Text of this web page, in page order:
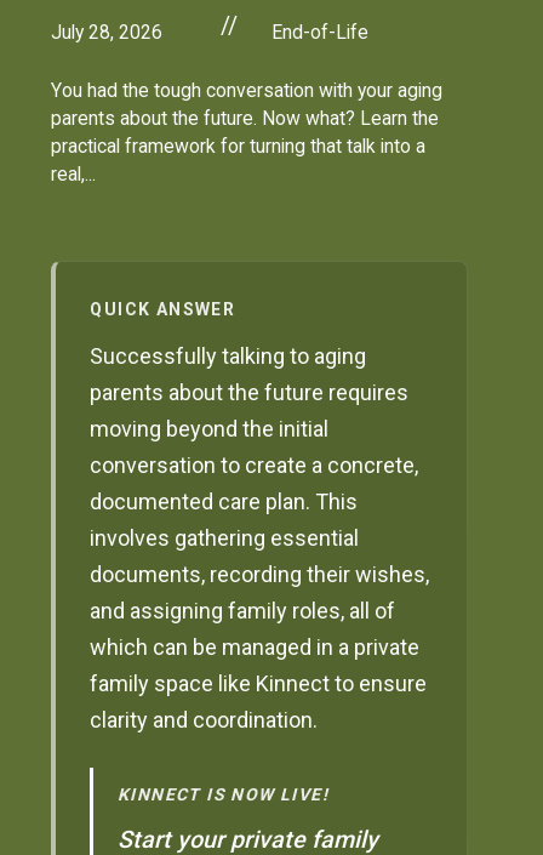
July 28, 2026 // End-of-Life
You had the tough conversation with your aging
parents about the future. Now what? Learn the
practical framework for turning that talk into a
real,...
QUICK ANSWER
Successfully talking to aging
parents about the future requires
moving beyond the initial
conversation to create a concrete,
documented care plan. This
involves gathering essential
documents, recording their wishes,
and assigning family roles, all of
which can be managed in a private
family space like Kinnect to ensure
clarity and coordination.
KINNECT IS NOW LIVE!
Start your private family